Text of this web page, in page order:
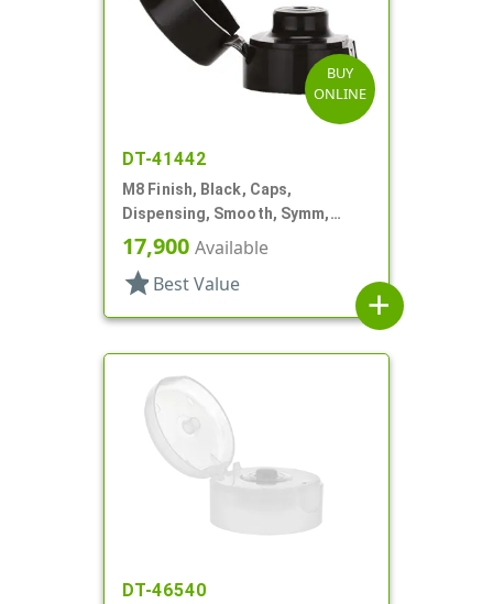
BUY
ONLINE
DT-41442
M8 Finish, Black, Caps,
Dispensing, Smooth, Symm,
Snap-Top, 7/8" Dia
17,900 Available
star Best Value
add
DT-46540